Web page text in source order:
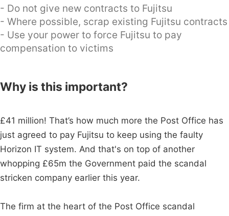
- Do not give new contracts to Fujitsu
- Where possible, scrap existing Fujitsu contracts
- Use your power to force Fujitsu to pay
compensation to victims
Why is this important?
£41 million! That’s how much more the Post Office has
just agreed to pay Fujitsu to keep using the faulty
Horizon IT system. And that's on top of another
whopping £65m the Government paid the scandal
stricken company earlier this year.
The firm at the heart of the Post Office scandal